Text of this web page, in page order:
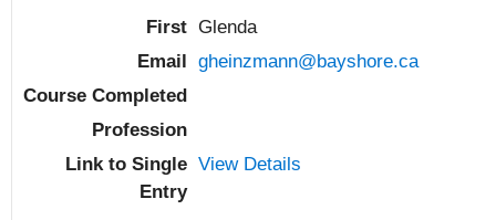
Glenda
gheinzmann@bayshore.ca
View Details